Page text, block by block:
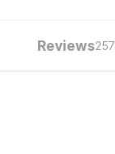
Reviews257